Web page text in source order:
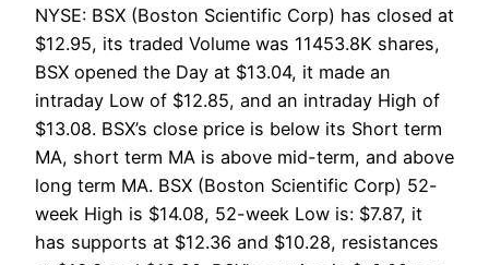
NYSE: BSX (Boston Scientific Corp) has closed at
$12.95, its traded Volume was 11453.8K shares,
BSX opened the Day at $13.04, it made an
intraday Low of $12.85, and an intraday High of
$13.08. BSX’s close price is below its Short term
MA, short term MA is above mid-term, and above
long term MA. BSX (Boston Scientific Corp) 52-
week High is $14.08, 52-week Low is: $7.87, it
has supports at $12.36 and $10.28, resistances